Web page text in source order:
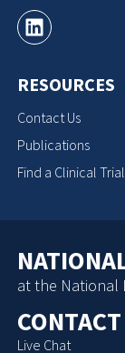
RESOURCES
Contact Us
Publications
Find a Clinical Trial
at the National
Live Chat